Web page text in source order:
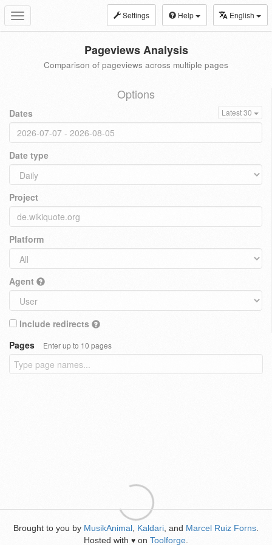
Toggle
navigation
Settings Help English
Pageviews Analysis
Comparison of pageviews across multiple pages
Options
Dates Latest 30
Date type
Project
Platform
Agent
Include redirects
Pages
Enter up to 10 pages
Brought to you by MusikAnimal Kaldari , and Marcel Ruiz Forns
Hosted with ♥ on Toolforge